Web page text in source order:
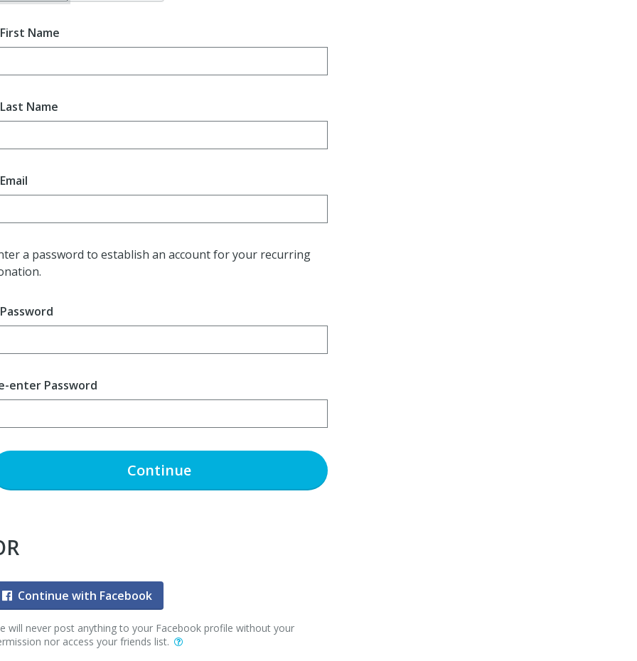
First Name
Last Name
Email
a password to establish an account for your recurring
Password
enter Password
Continue
Continue with Facebook
will never post anything to your Facebook profile without your
nor access your friends list.